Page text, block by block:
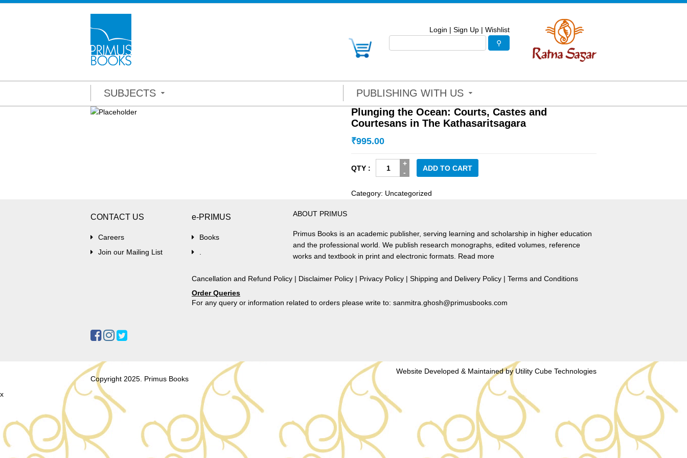
Login | Sign Up | Wishlist
SUBJECTS
PUBLISHING WITH US
Plunging the Ocean: Courts, Castes and
Courtesans in The Kathasaritsagara
₹995.00
Plunging
the
Courts,
Courtesans
in
The
quantity
ADD TO CART
Category: Uncategorized
CONTACT US
Careers
Join our Mailing List
e-PRIMUS
Books
ABOUT PRIMUS
Primus Books is an academic publisher, serving learning and scholarship in higher education
and the professional world. We publish research monographs, edited volumes, reference
works and textbook in print and electronic formats. Read more
Cancellation and Refund Policy | Disclaimer Policy | Privacy Policy | Shipping and Delivery Policy | Terms and Conditions
Order Queries
For any query or information related to orders please write to: sanmitra.ghosh@primusbooks.com
Copyright 2025. Primus Books
Website Developed & Maintained byUtility Cube Technologies
x